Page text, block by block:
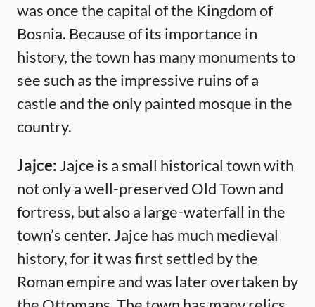
was once the capital of the Kingdom of
Bosnia. Because of its importance in
history, the town has many monuments to
see such as the impressive ruins of a
castle and the only painted mosque in the
country.
Jajce:Jajce is a small historical town with
not only a well-preserved Old Town and
fortress, but also a large-waterfall in the
town’s center. Jajce has much medieval
history, for it was first settled by the
Roman empire and was later overtaken by